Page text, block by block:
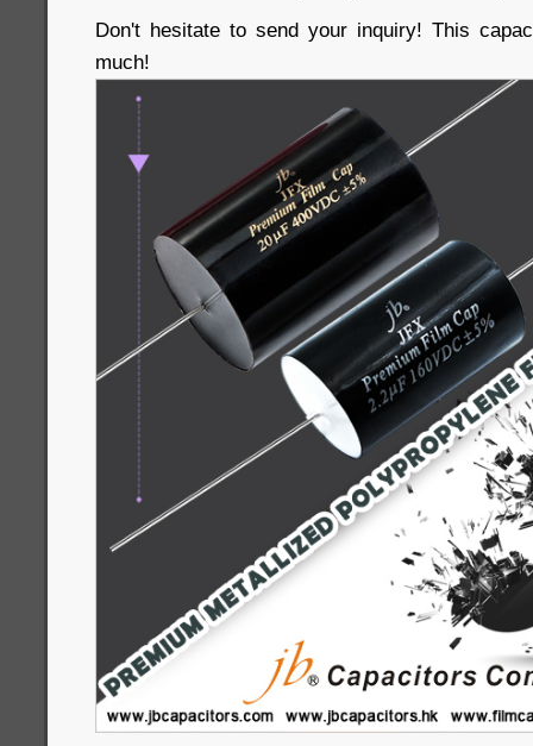
Don't hesitate to send your inquiry! This
much!